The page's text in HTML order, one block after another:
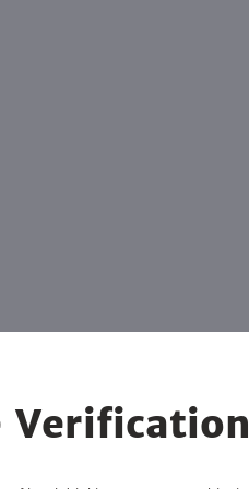
Verification